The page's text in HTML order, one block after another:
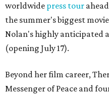
worldwide press tour
the summer's biggest
Nolan's highly anticipated
(opening July 17).
Beyond her film career,
Messenger of Peace and